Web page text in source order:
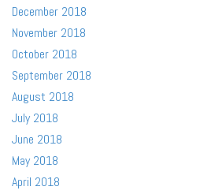
December 2018
November 2018
October 2018
September 2018
August 2018
July 2018
June 2018
May 2018
April 2018